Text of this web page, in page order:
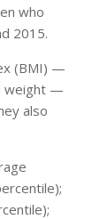
who
2015.
(BMI) —
weight —
also